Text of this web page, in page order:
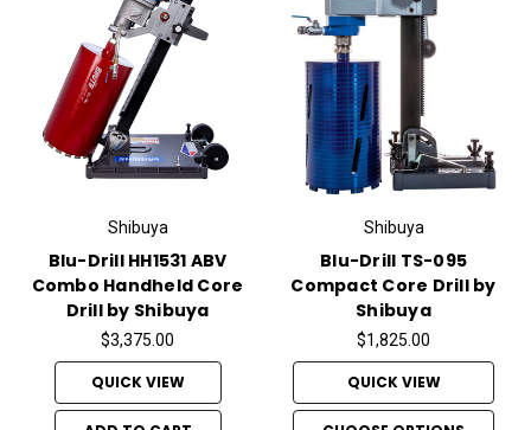
Shibuya
Blu-Drill HH1531 ABV
Combo Handheld Core
Drill by Shibuya
$3,375.00
QUICK VIEW
Shibuya
Blu-Drill TS-095
Compact Core Drill by
Shibuya
$1,825.00
QUICK VIEW